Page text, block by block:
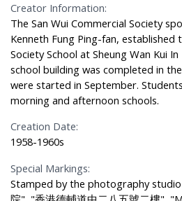
Creator Information:
The San Wui Commercial Society
Kenneth Fung Ping-fan, established
Society School at Sheung Wan Kui
school building was completed in
were started in September.
morning and afternoon schools.
Creation Date:
1958-1960s
Special Markings:
Stamped by the photography